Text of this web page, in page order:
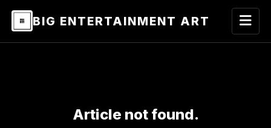
BIG ENTERTAINMENT ART
Article not found.